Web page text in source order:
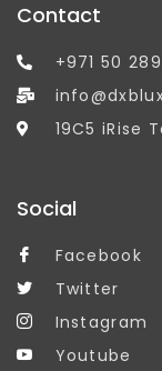
Contact
+971 50
19C5 iRise
Social
Facebook
Twitter
Instagram
Youtube